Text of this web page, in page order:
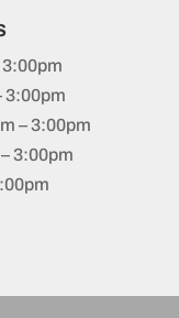
3:00pm
– 3:00pm
3:00pm